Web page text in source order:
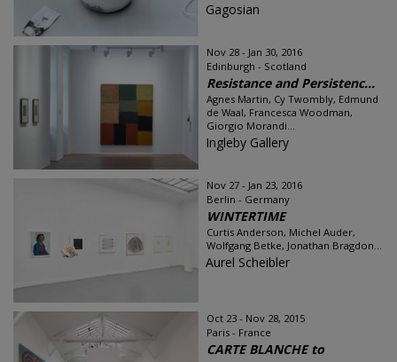
Gagosian
Nov 28 - Jan 30, 2016
Edinburgh - Scotland
Resistance and Persistenc...
Agnes Martin, Cy Twombly, Edmund
de Waal, Francesca Woodman,
Giorgio Morandi...
Ingleby Gallery
Nov 27 - Jan 23, 2016
Berlin - Germany
WINTERTIME
Curtis Anderson, Michel Auder,
Wolfgang Betke, Jonathan Bragdon...
Aurel Scheibler
Oct 23 - Nov 28, 2015
Paris - France
CARTE BLANCHE to